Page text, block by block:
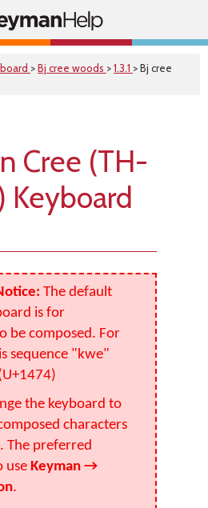
>Bj cree woods >1.3.1 > Bj cree
Cree (TH-
Keyboard
The default
is for
be composed. For
sequence "kwe"
the keyboard to
characters
The preferred
useKeyman →
.